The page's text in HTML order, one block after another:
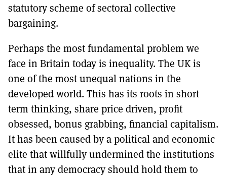
statutory scheme of sectoral collective
bargaining.
Perhaps the most fundamental problem we
face in Britain today is inequality. The UK is
one of the most unequal nations in the
developed world. This has its roots in short
term thinking, share price driven, profit
obsessed, bonus grabbing, financial capitalism.
It has been caused by a political and economic
elite that willfully undermined the institutions
that in any democracy should hold them to